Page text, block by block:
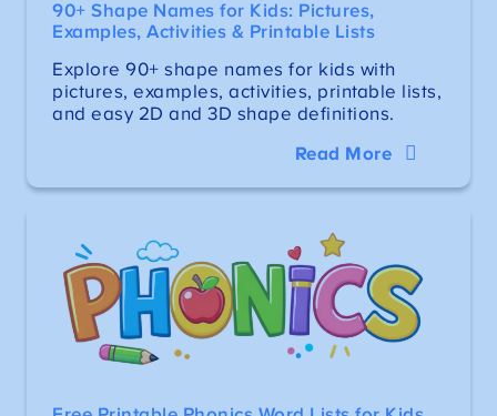
90+ Shape Names for Kids: Pictures,
Examples, Activities & Printable Lists
Explore 90+ shape names for kids with
pictures, examples, activities, printable lists,
and easy 2D and 3D shape definitions.
Read More